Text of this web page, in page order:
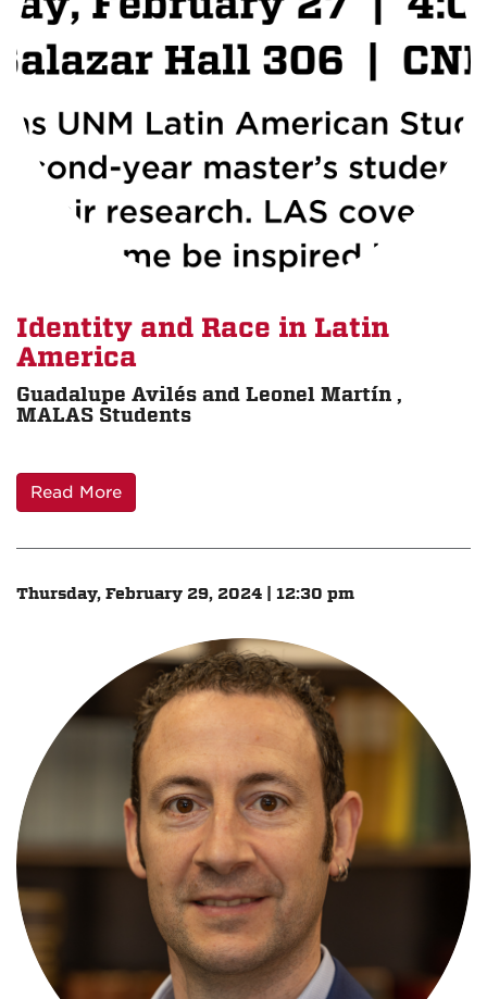
Identity and Race in Latin
America
Guadalupe Avilés and Leonel Martín ,
MALAS Students
Read More
Thursday, February 29, 2024 | 12:30 pm